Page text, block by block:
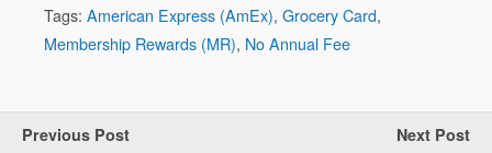
Tags: American Express (AmEx), Grocery Card,
Membership Rewards (MR), No Annual Fee
Previous Post Next Post